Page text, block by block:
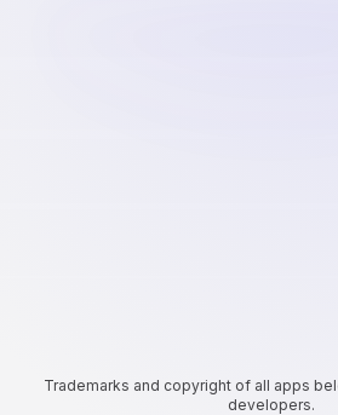
Trademarks and copyright of all apps
developers.